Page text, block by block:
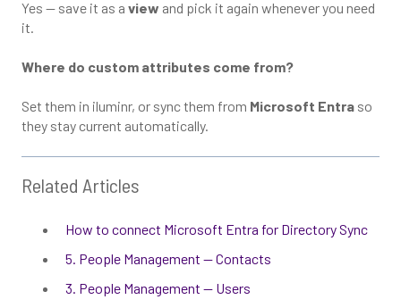
Yes — save it as a view and pick it again whenever you need
it.
Where do custom attributes come from?
Set them in iluminr, or sync them from Microsoft Entra so
they stay current automatically.
Related Articles
How to connect Microsoft Entra for Directory Sync
5. People Management — Contacts
3. People Management — Users